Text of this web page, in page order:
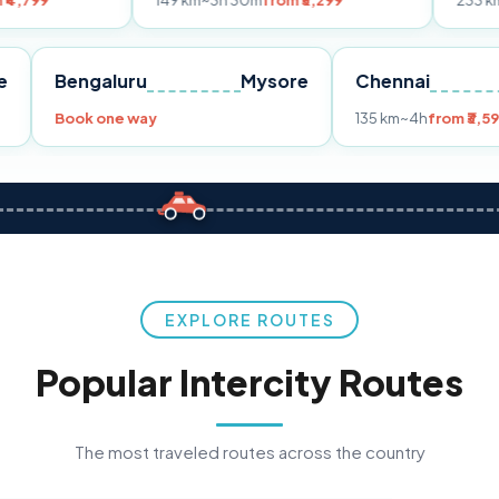
Pune Bengaluru Mysore
Book one way 135 km
EXPLORE ROUTES
Popular Intercity Routes
The most traveled routes across the country